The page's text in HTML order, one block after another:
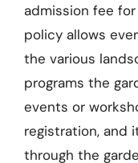
admission fee
policy allows
the various
programs the
events or
registration, and
through the